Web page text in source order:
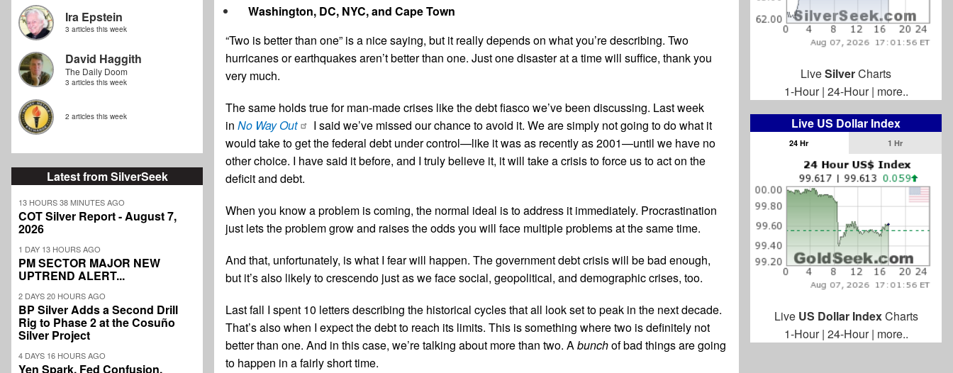
Ira Epstein
3 articles this week
David Haggith
The Daily Doom
3 articles this week
2 articles this week
Latest from SilverSeek
13 HOURS 38 MINUTES AGO
COT Silver Report - August 7,
2026
1 DAY 13 HOURS AGO
PM SECTOR MAJOR NEW
UPTREND ALERT...
2 DAYS 20 HOURS AGO
BP Silver Adds a Second Drill
Rig to Phase 2 at the Cosuño
Silver Project
4 DAYS 16 HOURS AGO
Yen Spark, Fed Confusion,
Washington, DC, NYC, and Cape Town
“Two is better than one” is a nice saying, but it really depends on what you’re describing. Two
hurricanes or earthquakes aren’t better than one. Just one disaster at a time will suffice, thank you
very much.
The same holds true for man-made crises like the debt fiasco we’ve been discussing. Last week
in No Way Out
I said we’ve missed our chance to avoid it. We are simply not going to do what it
would take to get the federal debt under control—like it was as recently as 2001—until we have no
other choice. I have said it before, and I truly believe it, it will take a crisis to force us to act on the
deficit and debt.
When you know a problem is coming, the normal ideal is to address it immediately. Procrastination
just lets the problem grow and raises the odds you will face multiple problems at the same time.
And that, unfortunately, is what I fear will happen. The government debt crisis will be bad enough,
but it’s also likely to crescendo just as we face social, geopolitical, and demographic crises, too.
Last fall I spent 10 letters describing the historical cycles that all look set to peak in the next decade.
That’s also when I expect the debt to reach its limits. This is something where two is definitely not
better than one. And in this case, we’re talking about more than two. A bunchof bad things are going
to happen in a fairly short time.
LiveSilverCharts
1-Hour| 24-Hour| more..
Live US Dollar Index
24 Hr 1 Hr
Live US Dollar IndexCharts
1-Hour| 24-Hour| more..